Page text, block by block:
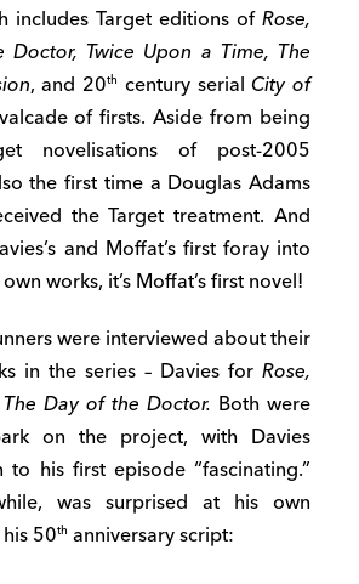
includes Target editions ofRose,
Twice Upon a Time, The
, and 20th century serialCity of
of firsts. Aside from being
novelisations of post-2005
the first time a Douglas Adams
the Target treatment. And
and Moffat’s first foray into
works, it’s Moffat’s first novel!
were interviewed about their
in the series – Davies for Rose,
The Day of the Doctor. Both were
on the project, with Davies
his first episode “fascinating.”
was surprised at his own
50th anniversary script: